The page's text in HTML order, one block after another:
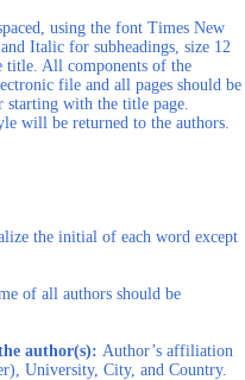
using the font Times New
Italic for subheadings, size 12
title. All components of the
file and all pages should be
starting with the title page.
will be returned to the authors.
the initial of each word except
of all authors should be
author(s): Author’s affiliation
University, City, and Country.